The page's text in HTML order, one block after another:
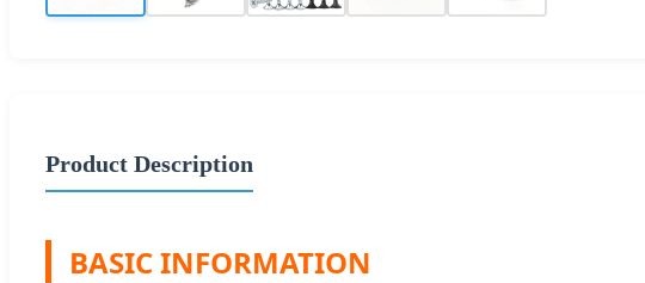
Product Description
BASIC INFORMATION